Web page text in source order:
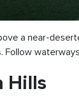
a near-
Follow
Hills